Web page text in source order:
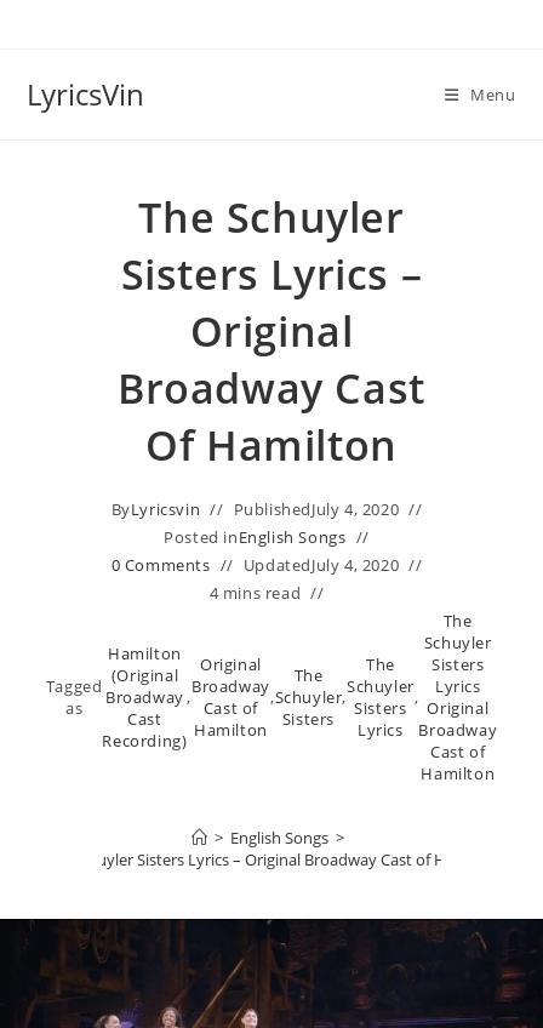
LyricsVin Menu
The Schuyler
Sisters Lyrics –
Original
Broadway Cast
Of Hamilton
ByLyricsvin PublishedJuly 4, 2020
Posted inEnglish Songs
0 Comments
UpdatedJuly 4, 2020
4 mins read
Tagged
as
Hamilton
(Original
Broadway
Cast
Recording)
,
Original
Broadway
Cast of
Hamilton
,
The
Schuyler
Sisters
,
The
Schuyler
Sisters
Lyrics
,
The
Schuyler
Sisters
Lyrics
Original
Broadway
Cast of
Hamilton
> English Songs >
The Schuyler Sisters Lyrics – Original Broadway Cast of Hamilton